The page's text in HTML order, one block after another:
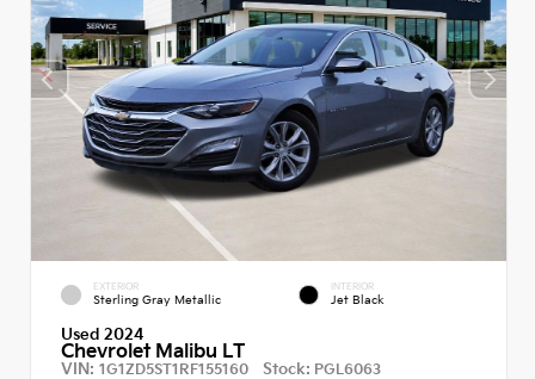
EXTERIOR
Sterling Gray Metallic
INTERIOR
Jet Black
Used 2024
Chevrolet Malibu LT
VIN: 1G1ZD5ST1RF155160 Stock: PGL6063